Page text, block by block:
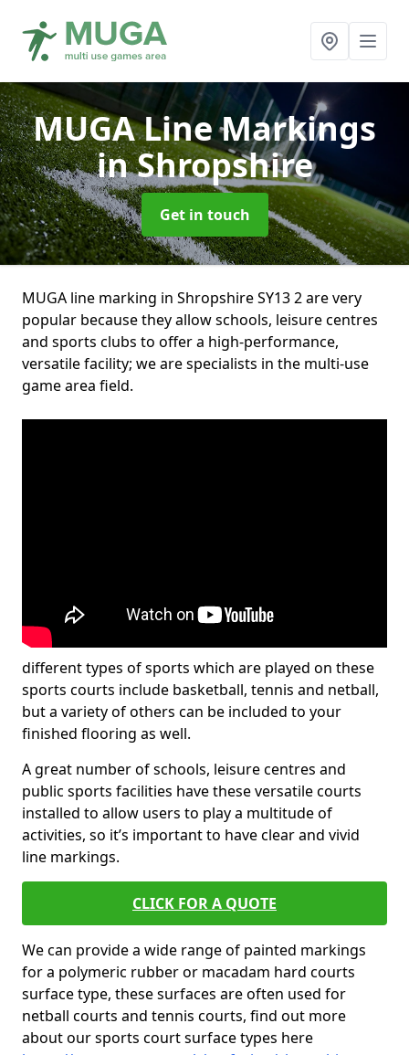
MUGA Line Markings
in Shropshire
Get in touch
MUGA line marking in Shropshire SY13 2 are very
popular because they allow schools, leisure centres
and sports clubs to offer a high-performance,
versatile facility; we are specialists in the multi-use
game area field.
different types of sports which are played on these
sports courts include basketball, tennis and netball,
but a variety of others can be included to your
finished flooring as well.
A great number of schools, leisure centres and
public sports facilities have these versatile courts
installed to allow users to play a multitude of
activities, so it’s important to have clear and vivid
line markings.
CLICK FOR A QUOTE
We can provide a wide range of painted markings
for a polymeric rubber or macadam hard courts
surface type, these surfaces are often used for
netball courts and tennis courts, find out more
about our sports court surface types here